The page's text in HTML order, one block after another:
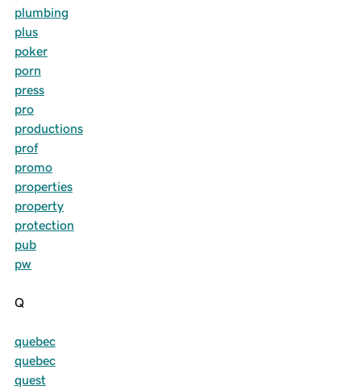
plumbing
plus
poker
porn
press
pro
productions
prof
promo
properties
property
protection
pub
pw
Q
quebec
quebec
quest